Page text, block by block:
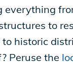
everything
to
historic
Peruse the